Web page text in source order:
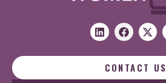
CONTACT US